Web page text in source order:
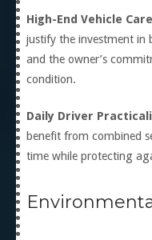
High-End Vehicle
justify the investment in
and the owner’s
condition.
Daily Driver
benefit from combined
time while protecting